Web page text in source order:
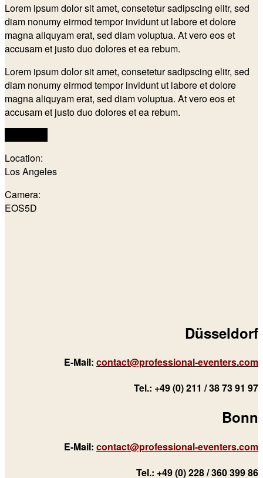
Lorem ipsum dolor sit amet, consetetur sadipscing elitr, sed
diam nonumy eirmod tempor invidunt ut labore et dolore
magna aliquyam erat, sed diam voluptua. At vero eos et
accusam et justo duo dolores et ea rebum.
Lorem ipsum dolor sit amet, consetetur sadipscing elitr, sed
diam nonumy eirmod tempor invidunt ut labore et dolore
magna aliquyam erat, sed diam voluptua. At vero eos et
accusam et justo duo dolores et ea rebum.
Location:
Los Angeles
Camera:
EOS5D
Düsseldorf
E-Mail: contact@professional-eventers.com
Tel.: +49 (0) 211 / 38 73 91 97
Bonn
E-Mail: contact@professional-eventers.com
Tel.: +49 (0) 228 / 360 399 86